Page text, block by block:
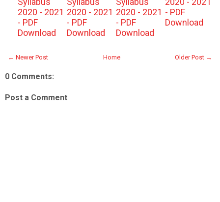
2020 - 2021
- PDF
Download
2020 - 2021
- PDF
Download
2020 - 2021
- PDF
Download
- PDF
Download
← Newer Post Older Post →
Home
0 Comments:
Post a Comment